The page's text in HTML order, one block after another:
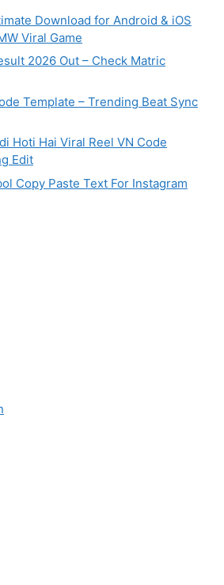
Download for Android & iOS
Viral Game
2026 Out – Check Matric
Template – Trending Beat Sync
Hoti Hai Viral Reel VN Code
Edit
Copy Paste Text For Instagram